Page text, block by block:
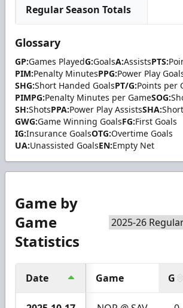
Regular Season Totals
Glossary
GP:Games PlayedG:GoalsA:AssistsPTS:
PIM:Penalty MinutesPPG:Power Play
SHG:Short Handed GoalsPT/G:Points per
PIMPG:Penalty Minutes per GameSOG:
SH:ShotsPPA:Power Play AssistsSHA:
GWG:Game Winning GoalsFG:First Goals
IG:Insurance GoalsOTG:Overtime Goals
UA:Unassisted GoalsEN:Empty Net
Game by
Game
Statistics
Date Game G